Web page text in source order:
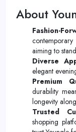
About
Fashion-
aiming to
Diverse
elegant
Premium
durability
longevity
Trusted
shopping